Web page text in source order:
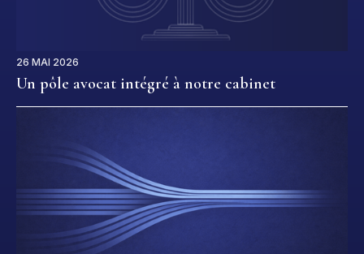
26 MAI 2026
Un pôle avocat intégré à notre cabinet